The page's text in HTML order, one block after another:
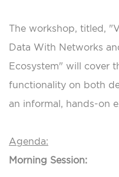
The workshop, titled,
Data With Networks
Ecosystem" will cover
functionality on both
an informal, hands-on
Agenda:
Morning Session: